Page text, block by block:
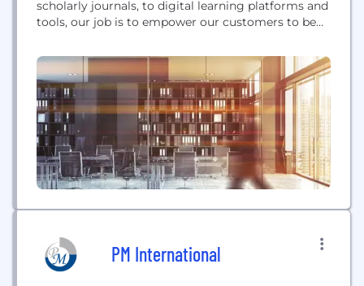
scholarly journals, to digital learning platforms and
tools, our job is to empower our customers to be
Our global headquarters are located in Hoboken,
New Jersey, with operations in the U.S., Europe,
Asia, Canada, and Australia....
PM International